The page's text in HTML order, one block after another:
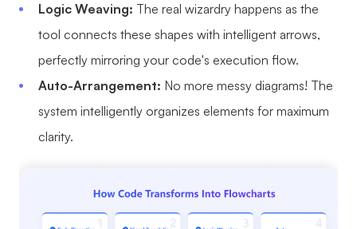
AI SMART Goals
AI BCG Matrix
AI Presentation
AI Resume Builder
Resources
Download Blog
Logic Weaving: The real wizardry happens as the
tool connects these shapes with intelligent arrows,
perfectly mirroring your code's execution flow.
Auto-Arrangement: No more messy diagrams! The
system intelligently organizes elements for maximum
clarity.